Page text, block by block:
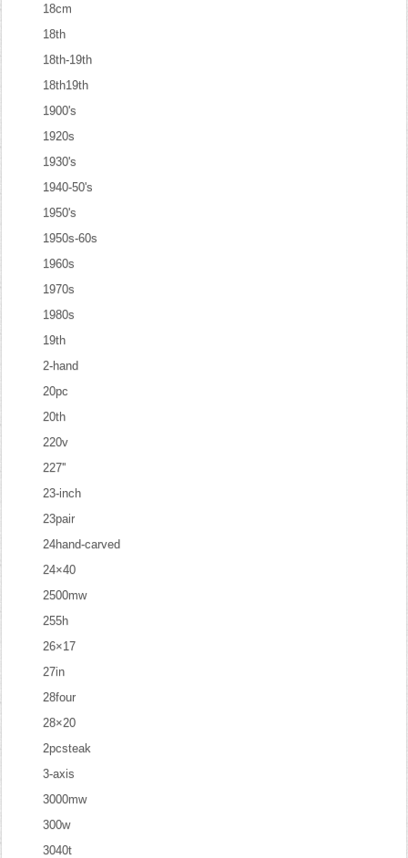
18cm
18th
18th-19th
18th19th
1900's
1920s
1930's
1940-50's
1950's
1950s-60s
1960s
1970s
1980s
19th
2-hand
20pc
20th
220v
227''
23-inch
23pair
24hand-carved
24×40
2500mw
255h
26×17
27in
28four
28×20
2pcsteak
3-axis
3000mw
300w
3040t